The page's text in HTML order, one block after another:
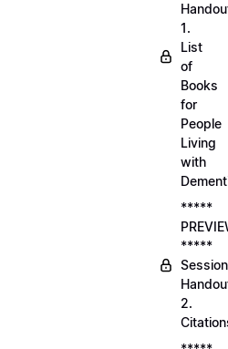
1.
List
of
Books
for
People
Living
with
*****
*****
Session
2.